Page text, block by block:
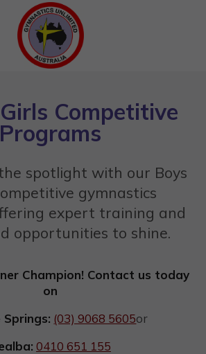
Competitive
Programs
spotlight with our Boys
gymnastics
expert training and
opportunities to shine.
Champion! Contact us today
on
Springs: (03) 9068 5605or
0410 651 155